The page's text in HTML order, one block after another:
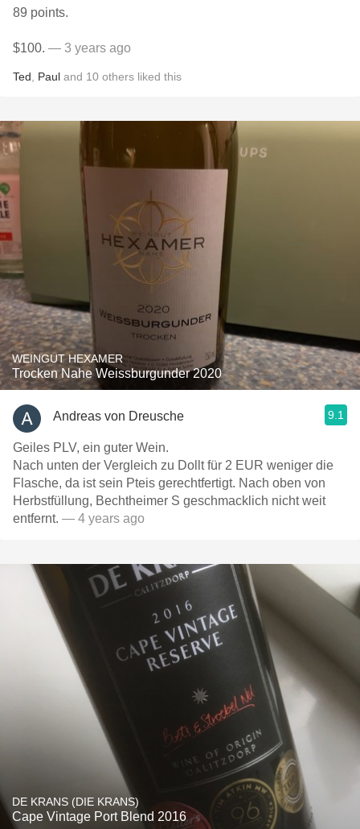
89 points.
$100. — 3 years ago
Ted Paul and 10 others liked this
WEINGUT HEXAMER
Trocken Nahe Weissburgunder 2020
Andreas von Dreusche 9.1
Geiles PLV, ein guter Wein.
Nach unten der Vergleich zu Dollt für 2 EUR weniger die
Flasche, da ist sein Pteis gerechtfertigt. Nach oben von
Herbstfüllung, Bechtheimer S geschmacklich nicht weit
entfernt. — 4 years ago
DE KRANS (DIE KRANS)
Cape Vintage Port Blend 2016